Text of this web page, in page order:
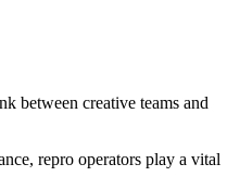
between creative teams and
repro operators play a vital